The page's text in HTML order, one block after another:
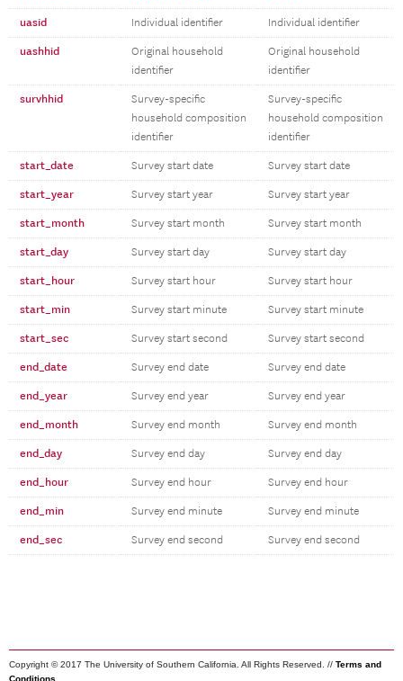
uasid Individual identifier Individual identifier
uashhid
Original household
identifier
Original household
identifier
survhhid
Survey-specific
household composition
identifier
Survey-specific
household composition
identifier
start_date Survey start date Survey start date
start_year Survey start year Survey start year
start_month Survey start month Survey start month
start_day Survey start day Survey start day
start_hour Survey start hour Survey start hour
start_min Survey start minute Survey start minute
start_sec Survey start second Survey start second
end_date Survey end date Survey end date
end_year Survey end year Survey end year
end_month Survey end month Survey end month
end_day Survey end day Survey end day
end_hour Survey end hour Survey end hour
end_min Survey end minute Survey end minute
end_sec Survey end second Survey end second
Copyright © 2017 The University of Southern California. All Rights Reserved. // Terms and
Conditions